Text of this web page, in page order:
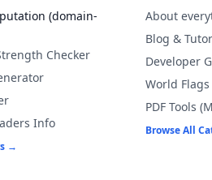
(domain-
Checker
Info
→
About
Blog &
Developer
World
PDF Tools
Browse All